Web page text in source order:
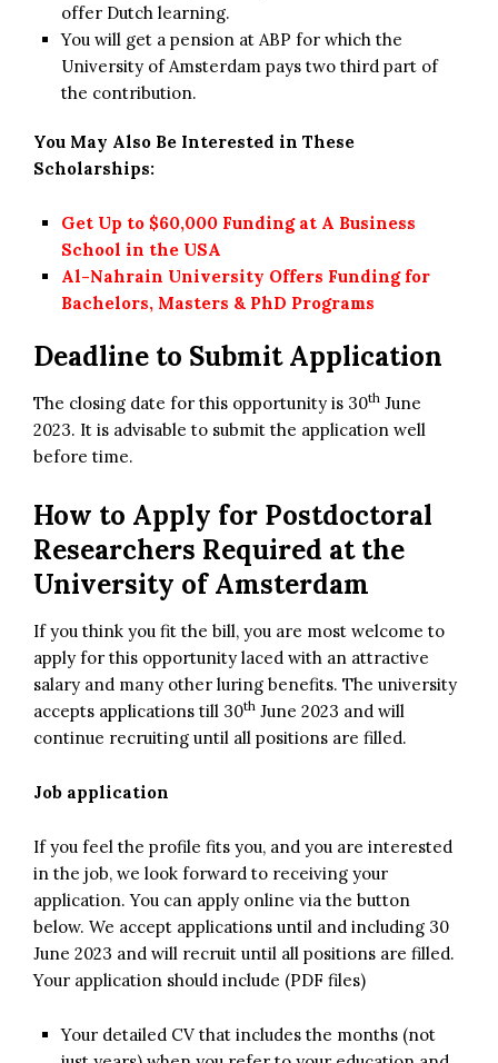
offer Dutch learning.
You will get a pension at ABP for which the
University of Amsterdam pays two third part of
the contribution.
You May Also Be Interested in These
Scholarships:
Get Up to $60,000 Funding at A Business
School in the USA
Al-Nahrain University Offers Funding for
Bachelors, Masters & PhD Programs
Deadline to Submit Application
The closing date for this opportunity is 30th June
2023. It is advisable to submit the application well
before time.
How to Apply for Postdoctoral
Researchers Required at the
University of Amsterdam
If you think you fit the bill, you are most welcome to
apply for this opportunity laced with an attractive
salary and many other luring benefits. The university
accepts applications till 30th June 2023 and will
continue recruiting until all positions are filled.
Job application
If you feel the profile fits you, and you are interested
in the job, we look forward to receiving your
application. You can apply online via the button
below. We accept applications until and including 30
June 2023 and will recruit until all positions are filled.
Your application should include (PDF files)
Your detailed CV that includes the months (not